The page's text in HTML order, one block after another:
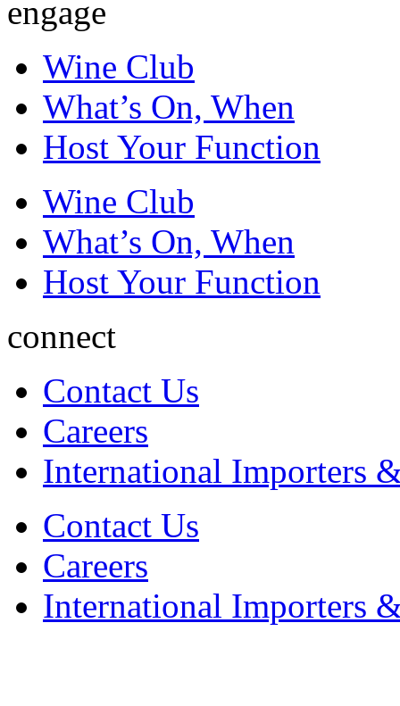
engage
Wine Club
What’s On, When
Host Your Function
Wine Club
What’s On, When
Host Your Function
connect
Contact Us
Careers
International Importers
Contact Us
Careers
International Importers